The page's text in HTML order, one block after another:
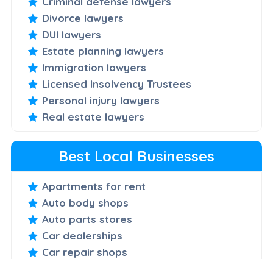
Divorce lawyers
DUI lawyers
Estate planning lawyers
Immigration lawyers
Licensed Insolvency Trustees
Personal injury lawyers
Real estate lawyers
Best Local Businesses
Apartments for rent
Auto body shops
Auto parts stores
Car dealerships
Car repair shops